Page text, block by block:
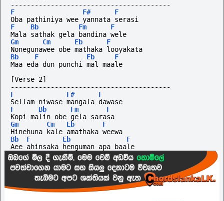
----------------------------------------
F
F#
F
Oba pathiniya wee yannata serasi
F
Bb Fm
F
Mala sathak gela bandina wele
Gm
Cm Eb
F
Nonegunawee obe mathaka looyakata
Bb
F Eb
F
Maa eda dun punchi mal maale
[Verse 2]
----------------------------------------
F
F#
F
Sellam niwase mangala dawase
F
Bb Fm
F
Kopi malin obe gela sarasa
Gm
Cm Eb
F
Hinehuna kale amathaka weewa
Bb
F Eb
F
Aee ahinsaka henguman apa baale